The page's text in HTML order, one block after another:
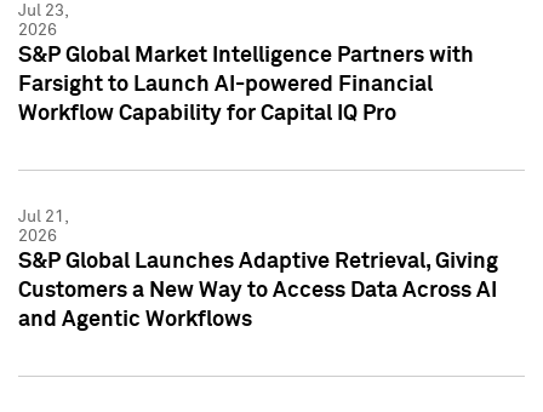
Jul 23,
2026
S&P Global Market Intelligence Partners with
Farsight to Launch AI-powered Financial
Workflow Capability for Capital IQ Pro
Jul 21,
2026
S&P Global Launches Adaptive Retrieval, Giving
Customers a New Way to Access Data Across AI
and Agentic Workflows